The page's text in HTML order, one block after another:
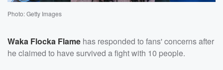
Photo: Getty Images
Waka Flocka Flame has responded to fans' concerns after
he claimed to have survived a fight with 10 people.